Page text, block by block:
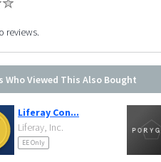
reviews.
Who Viewed This Also Bought
Liferay Con...
Liferay, Inc.
EE Only